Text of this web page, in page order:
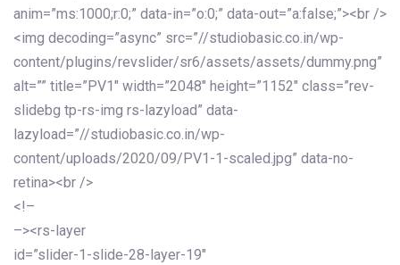
anim=”ms:1000;r:0;” data-in=”o:0;” data-out=”a:false;”><br />
<img decoding=”async” src=”//studiobasic.co.in/wp-
content/plugins/revslider/sr6/assets/assets/dummy.png”
alt=”” title=”PV1″ width=”2048″ height=”1152″ class=”rev-
slidebg tp-rs-img rs-lazyload” data-
lazyload=”//studiobasic.co.in/wp-
content/uploads/2020/09/PV1-1-scaled.jpg” data-no-
retina><br />
<!–
–><rs-layer
id=”slider-1-slide-28-layer-19″